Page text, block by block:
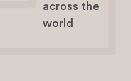
across the
world